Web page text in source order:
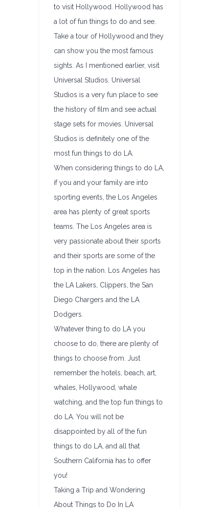
to visit Hollywood. Hollywood has
a lot of fun things to do and see.
Take a tour of Hollywood and they
can show you the most famous
sights. As I mentioned earlier, visit
Universal Studios. Universal
Studios is a very fun place to see
the history of film and see actual
stage sets for movies. Universal
Studios is definitely one of the
most fun things to do LA.
When considering things to do LA,
if you and your family are into
sporting events, the Los Angeles
area has plenty of great sports
teams. The Los Angeles area is
very passionate about their sports
and their sports are some of the
top in the nation. Los Angeles has
the LA Lakers, Clippers, the San
Diego Chargers and the LA
Dodgers.
Whatever thing to do LA you
choose to do, there are plenty of
things to choose from. Just
remember the hotels, beach, art,
whales, Hollywood, whale
watching, and the top fun things to
do LA. You will not be
disappointed by all of the fun
things to do LA, and all that
Southern California has to offer
you!
Taking a Trip and Wondering
About Things to Do In LA